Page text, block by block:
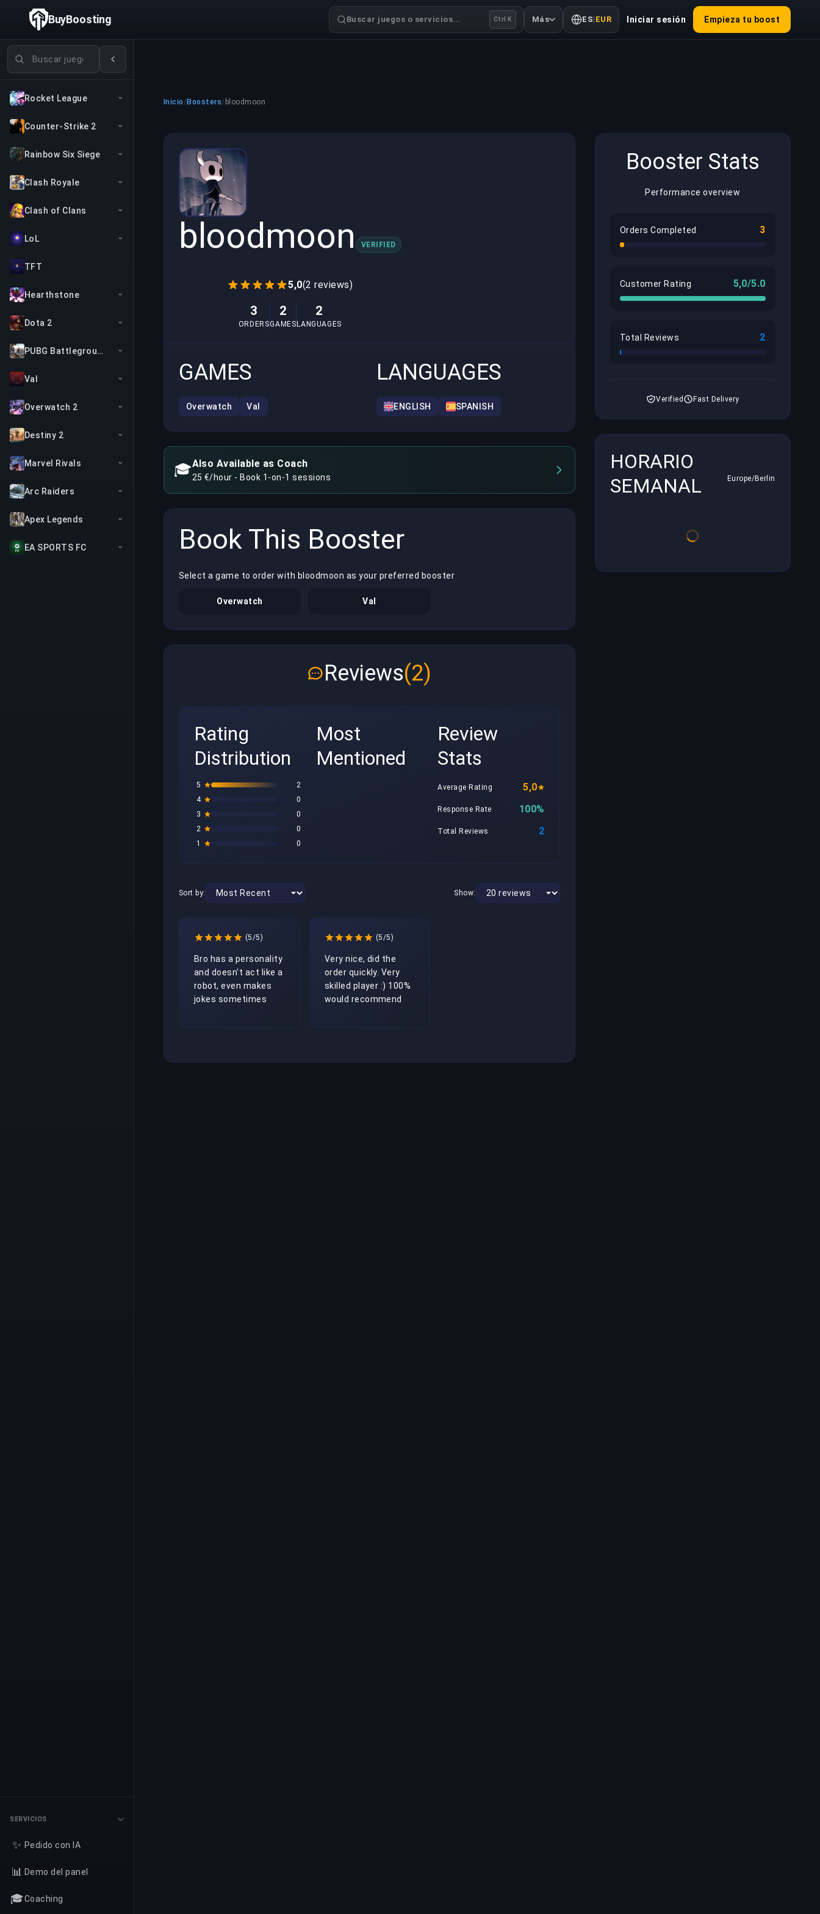
Buscar juegos
Rocket League
Counter-Strike 2
Rainbow Six Siege
Clash Royale
Clash of Clans
LoL
TFT
Hearthstone
Dota 2
PUBG Battlegrounds
Val
Overwatch 2
Destiny 2
Marvel Rivals
Arc Raiders
Apex Legends
EA SPORTS FC
SERVICIOS
✨ Pedido con IA
📊 Demo del panel
🎓Coaching
BuyBoosting Buscar juegos o servicios... Ctrl K Más ES| EUR Iniciar sesión Empieza tu boost
Inicio/ Boosters/ bloodmoon
bloodmoon VERIFIED
5,0(2 reviews)
3
ORDERS
2
GAMES
2
LANGUAGES
GAMES
Overwatch Val
LANGUAGES
ENGLISH SPANISH
🎓Also Available as Coach
25 €/hour - Book 1-on-1 sessions
Book This Booster
Select a game to order with bloodmoon as your preferred booster
Overwatch Val
Reviews(2)
Rating
Distribution
5
2
4
0
3
0
2
0
1
0
Most
Mentioned
Review
Stats
Average Rating 5,0
Response Rate 100%
Total Reviews 2
Sort by: Show:
(5/5)
Bro has a personality
and doesn't act like a
robot, even makes
jokes sometimes
(5/5)
Very nice, did the
order quickly. Very
skilled player :) 100%
would recommend
Booster Stats
Performance overview
Orders Completed 3
Customer Rating 5,0/5.0
Total Reviews 2
Verified Fast Delivery
HORARIO
SEMANAL
Europe/Berlin